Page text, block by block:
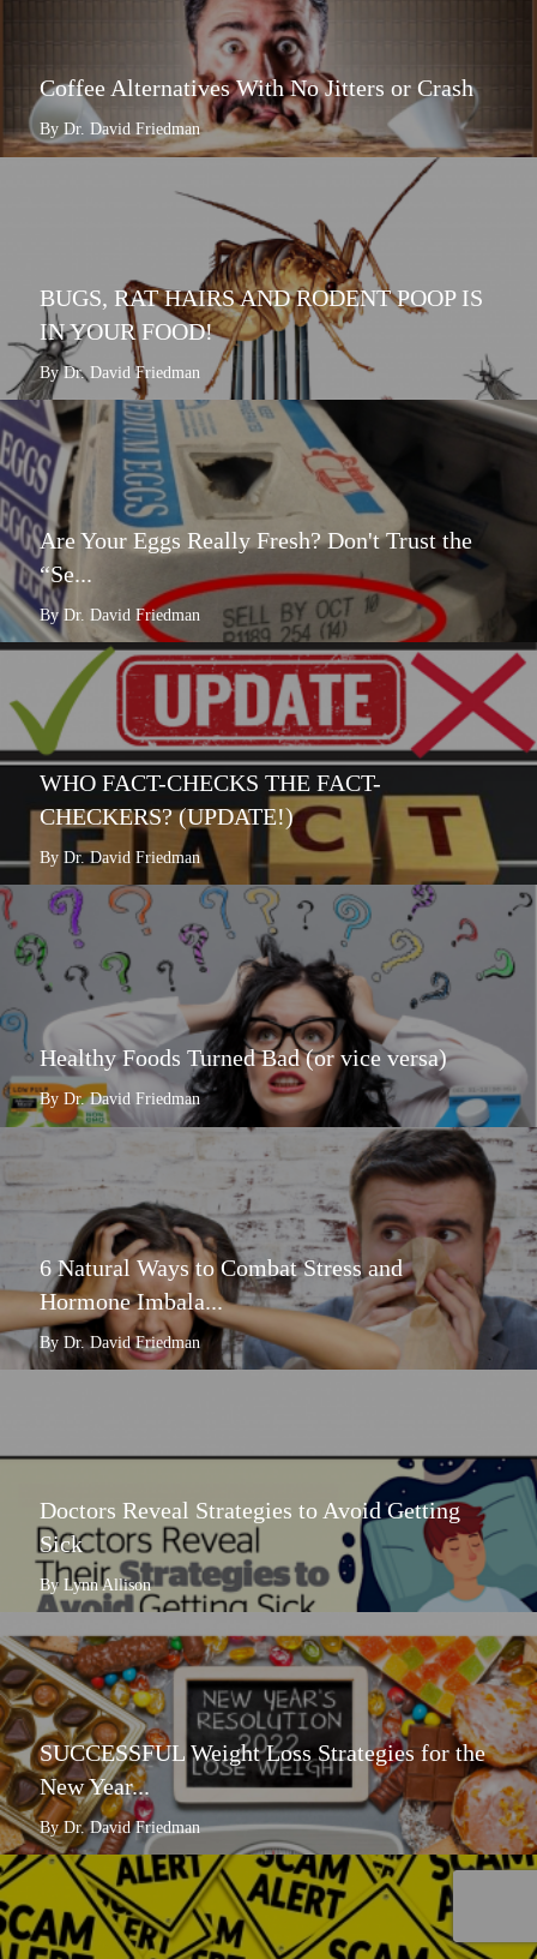
Coffee Alternatives With No Jitters or Crash
By Dr. David Friedman
BUGS, RAT HAIRS AND RODENT POOP IS
IN YOUR FOOD!
By Dr. David Friedman
Are Your Eggs Really Fresh? Don't Trust the
“Se...
By Dr. David Friedman
WHO FACT-CHECKS THE FACT-
CHECKERS? (UPDATE!)
By Dr. David Friedman
Healthy Foods Turned Bad (or vice versa)
By Dr. David Friedman
6 Natural Ways to Combat Stress and
Hormone Imbala...
By Dr. David Friedman
Doctors Reveal Strategies to Avoid Getting
Sick
By Lynn Allison
SUCCESSFUL Weight Loss Strategies for the
New Year...
By Dr. David Friedman